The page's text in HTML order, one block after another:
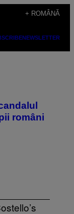
+ ROMÂNĂ
NEWSLETTER
români